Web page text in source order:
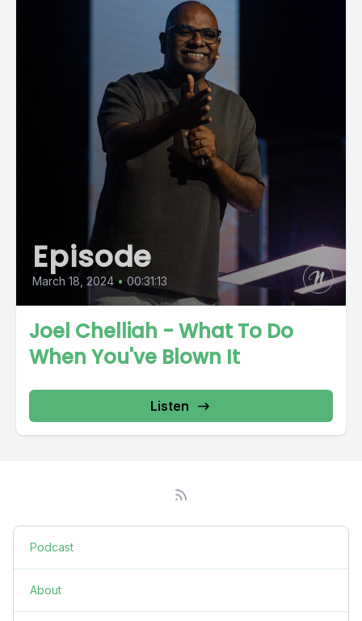
Episode
March 18, 2024 • 00:31:13
Joel Chelliah - What To Do
When You've Blown It
Listen
Podcast
About